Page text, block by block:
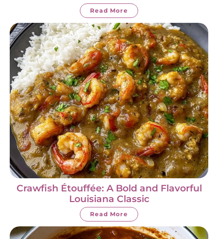
Read More
Crawfish Étouffée: A Bold and Flavorful
Louisiana Classic
Read More